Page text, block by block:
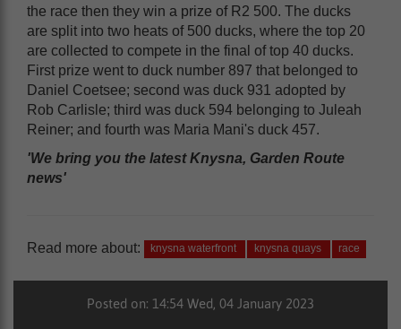
the race then they win a prize of R2 500. The ducks
are split into two heats of 500 ducks, where the top 20
are collected to compete in the final of top 40 ducks.
First prize went to duck number 897 that belonged to
Daniel Coetsee; second was duck 931 adopted by
Rob Carlisle; third was duck 594 belonging to Juleah
Reiner; and fourth was Maria Mani's duck 457.
'We bring you the latest Knysna, Garden Route
news'
Read more about: knysna waterfront knysna quays race
Posted on: 14:54 Wed, 04 January 2023